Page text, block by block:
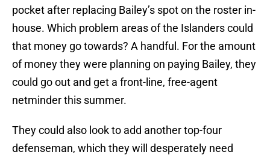
pocket after replacing Bailey’s spot on the roster in-
house. Which problem areas of the Islanders could
that money go towards? A handful. For the amount
of money they were planning on paying Bailey, they
could go out and get a front-line, free-agent
netminder this summer.
They could also look to add another top-four
defenseman, which they will desperately need